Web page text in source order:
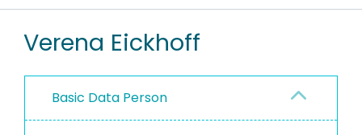
RESEARCH DATA
PEOPLE
PROJECTS
Completed Projects
Verena Eickhoff
Basic Data Person